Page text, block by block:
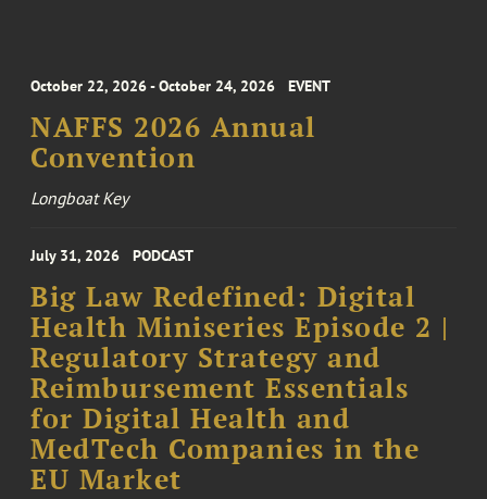
October 22, 2026 - October 24, 2026 EVENT
NAFFS 2026 Annual
Convention
Longboat Key
July 31, 2026 PODCAST
Big Law Redefined: Digital
Health Miniseries Episode 2 |
Regulatory Strategy and
Reimbursement Essentials
for Digital Health and
MedTech Companies in the
EU Market